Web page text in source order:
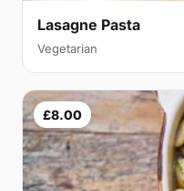
Lasagne Pasta
Vegetarian
£8.00